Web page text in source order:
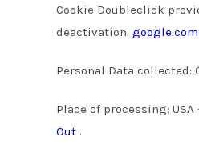
Cookie Doubleclick
deactivation:
Personal Data collected:
Place of processing: USA
Out .